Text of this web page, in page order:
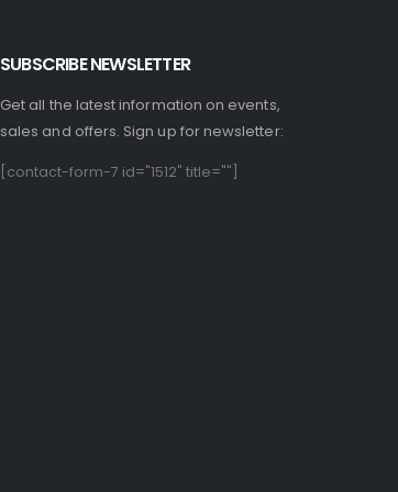
SUBSCRIBE NEWSLETTER
Get all the latest information on events,
sales and offers. Sign up for newsletter:
[contact-form-7 id="1512" title=""]